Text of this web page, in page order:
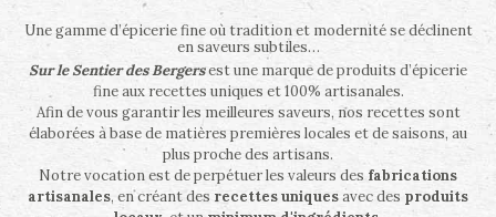
Une gamme d’épicerie fine où tradition et modernité se déclinent
en saveurs subtiles…
Sur le Sentier des Bergersest une marque de produits d’épicerie
fine aux recettes uniques et 100% artisanales.
Afin de vous garantir les meilleures saveurs, nos recettes sont
élaborées à base de matières premières locales et de saisons, au
plus proche des artisans.
Notre vocation est de perpétuer les valeurs des fabrications
artisanales, en créant des recettes uniquesavec des produits